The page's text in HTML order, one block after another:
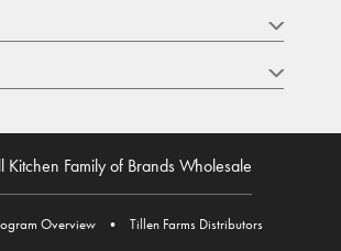
Kitchen Family of Brands Wholesale
Overview • Tillen Farms Distributors